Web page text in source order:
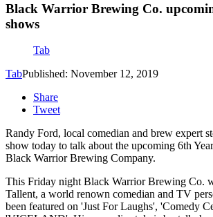
Black Warrior Brewing Co.
shows
Tab
TabPublished: November 12, 2019
Share
Tweet
Randy Ford, local comedian and brew expert
show today to talk about the upcoming 6th
Black Warrior Brewing Company.
This Friday night Black Warrior Brewing Co.
Tallent, a world renown comedian and TV
been featured on 'Just For Laughs', 'Comedy